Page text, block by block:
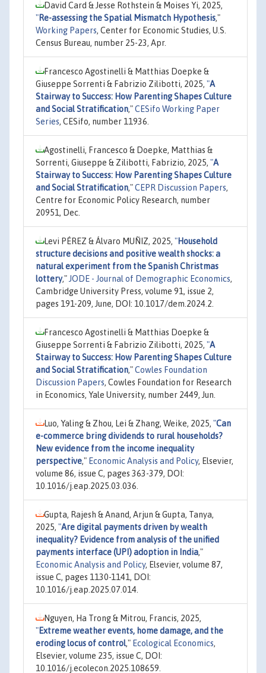
David Card & Jesse Rothstein & Moises Yi, 2025,
"Re-assessing the Spatial Mismatch Hypothesis,"
Working Papers, Center for Economic Studies, U.S.
Census Bureau, number 25-23, Apr.
Francesco Agostinelli & Matthias Doepke &
Giuseppe Sorrenti & Fabrizio Zilibotti, 2025, "A
Stairway to Success: How Parenting Shapes Culture
and Social Stratification,"CESifo Working Paper
Series, CESifo, number 11936.
Agostinelli, Francesco & Doepke, Matthias &
Sorrenti, Giuseppe & Zilibotti, Fabrizio, 2025, "A
Stairway to Success: How Parenting Shapes Culture
and Social Stratification,"CEPR Discussion Papers,
Centre for Economic Policy Research, number
20951, Dec.
Levi PÉREZ & Álvaro MUÑIZ, 2025, "Household
structure decisions and positive wealth shocks: a
natural experiment from the Spanish Christmas
lottery," JODE - Journal of Demographic Economics,
Cambridge University Press, volume 91, issue 2,
pages 191-209, June, DOI: 10.1017/dem.2024.2.
Francesco Agostinelli & Matthias Doepke &
Giuseppe Sorrenti & Fabrizio Zilibotti, 2025, "A
Stairway to Success: How Parenting Shapes Culture
and Social Stratification,"Cowles Foundation
Discussion Papers, Cowles Foundation for Research
in Economics, Yale University, number 2449, Jun.
Luo, Yaling & Zhou, Lei & Zhang, Weike, 2025, "Can
e-commerce bring dividends to rural households?
New evidence from the income inequality
perspective," Economic Analysis and Policy, Elsevier,
volume 86, issue C, pages 363-379, DOI:
10.1016/j.eap.2025.03.036.
Gupta, Rajesh & Anand, Arjun & Gupta, Tanya,
2025, "Are digital payments driven by wealth
inequality? Evidence from analysis of the unified
payments interface (UPI) adoption in India,"
Economic Analysis and Policy, Elsevier, volume 87,
issue C, pages 1130-1141, DOI:
10.1016/j.eap.2025.07.014.
Nguyen, Ha Trong & Mitrou, Francis, 2025,
"Extreme weather events, home damage, and the
eroding locus of control," Ecological Economics,
Elsevier, volume 235, issue C, DOI:
10.1016/j.ecolecon.2025.108659.